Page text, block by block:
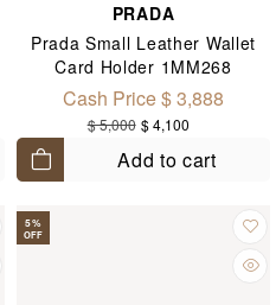
PRADA
Prada Small Leather Wallet
Card Holder 1MM268
Cash Price $ 3,888
$ 5,000 $ 4,100
Add to cart
5%
OFF